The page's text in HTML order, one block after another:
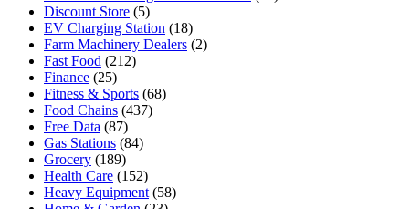
Discount Store (5)
EV Charging Station (18)
Farm Machinery Dealers (2)
Fast Food (212)
Finance (25)
Fitness & Sports (68)
Food Chains (437)
Free Data (87)
Gas Stations (84)
Grocery (189)
Health Care (152)
Heavy Equipment (58)